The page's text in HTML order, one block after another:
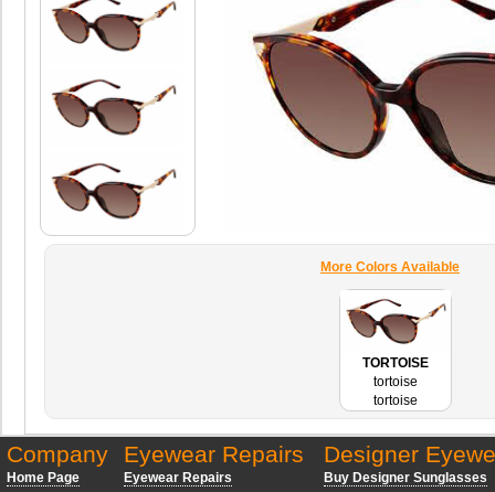
More Colors Available
TORTOISE
tortoise
tortoise
Company
Home Page
Eyewear Repairs
Eyewear Repairs
Designer
Buy Designer Sunglasses